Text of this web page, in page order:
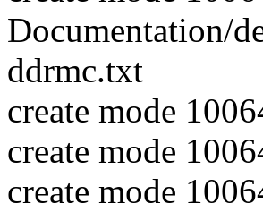
Documentation/
ddrmc.txt
create mode
create mode
create mode